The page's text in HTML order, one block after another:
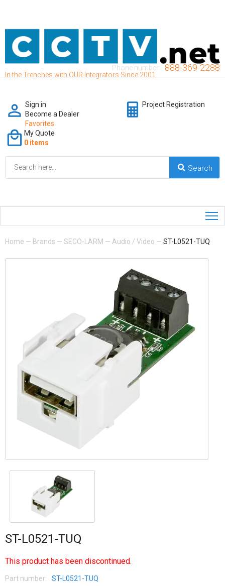
In the Trenches with OUR Integrators Since 2001
Phone number: 888-369-2288
Sign in
Become a Dealer
Favorites
Project Registration
My Quote
0 items
Home — Brands — SECO-LARM — Audio / Video — ST-L0521-TUQ
ST-L0521-TUQ
This product has been discontinued.
Part number: ST-L0521-TUQ